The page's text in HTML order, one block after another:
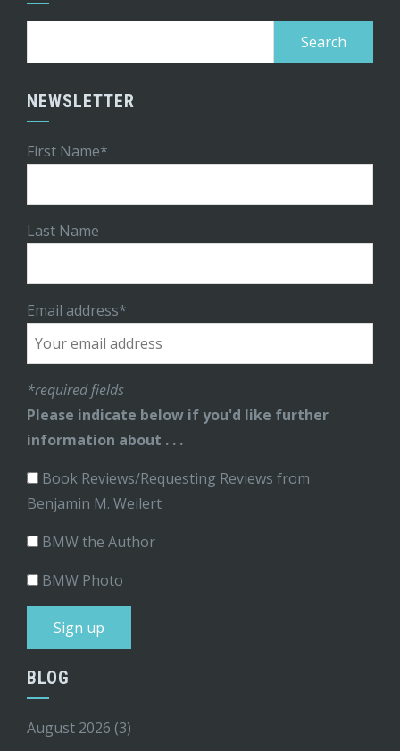
NEWSLETTER
First Name*
Last Name
Email address*
*required fields
Please indicate below if you'd like further
information about . . .
Book Reviews/Requesting Reviews from
Benjamin M. Weilert
BMW the Author
BMW Photo
BLOG
August 2026 (3)